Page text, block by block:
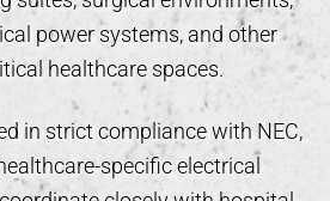
power systems, and other
healthcare spaces.
in strict compliance with NEC,
specific electrical